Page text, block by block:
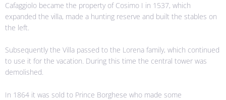
Cafaggiolo became the property of Cosimo I in 1537, which
expanded the villa, made a hunting reserve and built the stables on
the left.
Subsequently the Villa passed to the Lorena family, which continued
to use it for the vacation. During this time the central tower was
demolished.
In 1864 it was sold to Prince Borghese who made some